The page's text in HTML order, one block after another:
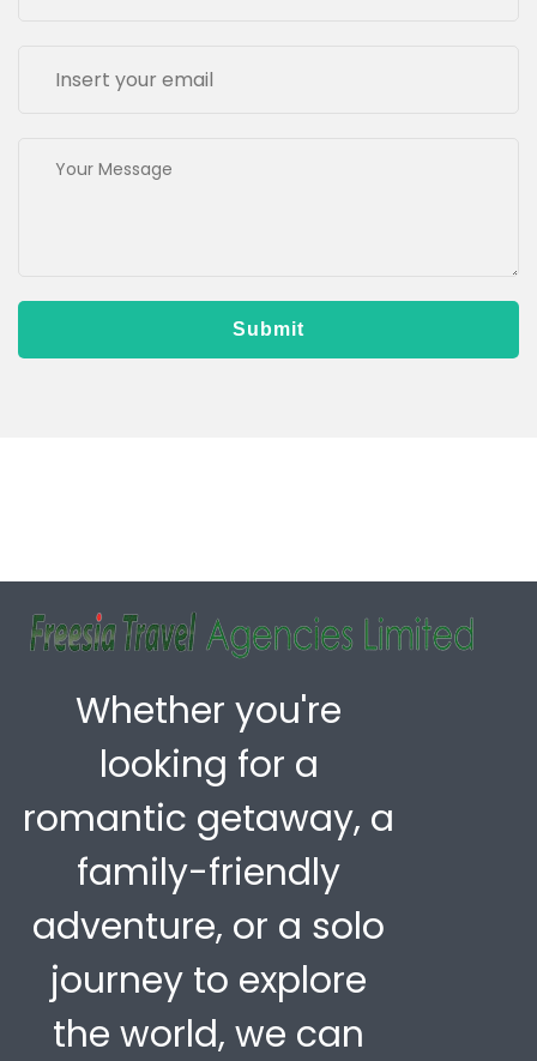
Whether you're
looking for a
romantic getaway, a
family-friendly
adventure, or a solo
journey to explore
the world, we can